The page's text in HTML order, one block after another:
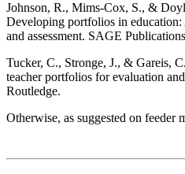
Johnson, R., Mims-Cox, S., &
Developing portfolios in
and assessment. SAGE
Tucker, C., Stronge, J., & Gareis,
teacher portfolios for evaluation
Routledge.
Otherwise, as suggested on feeder